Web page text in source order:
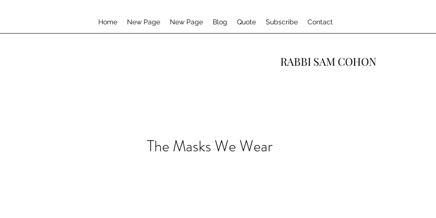
Home New Page New Page Blog Quote Subscribe Contact
RABBI SAM COHON
The Masks We Wear